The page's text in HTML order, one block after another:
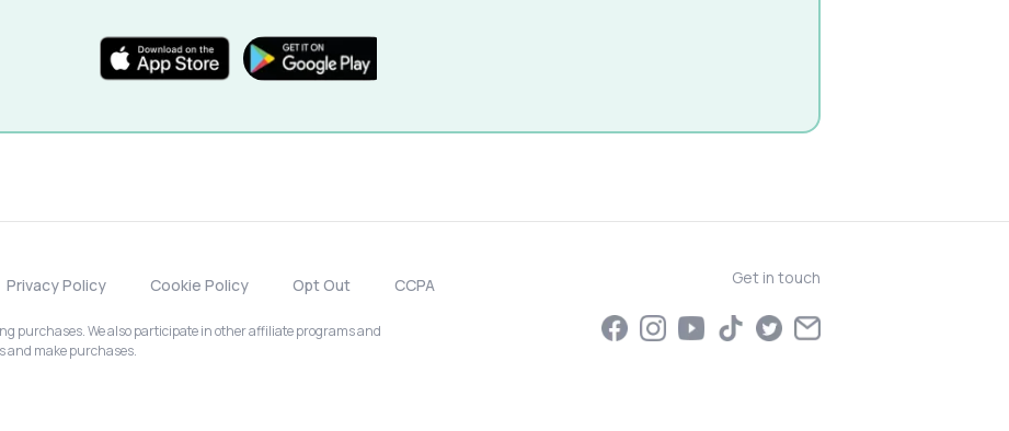
Privacy Policy Cookie Policy Opt Out CCPA
purchases. We also participate in other affiliate programs and
and make purchases.
Get in touch